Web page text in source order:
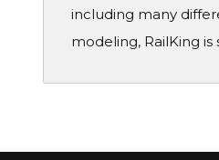
including many
modeling, RailKing